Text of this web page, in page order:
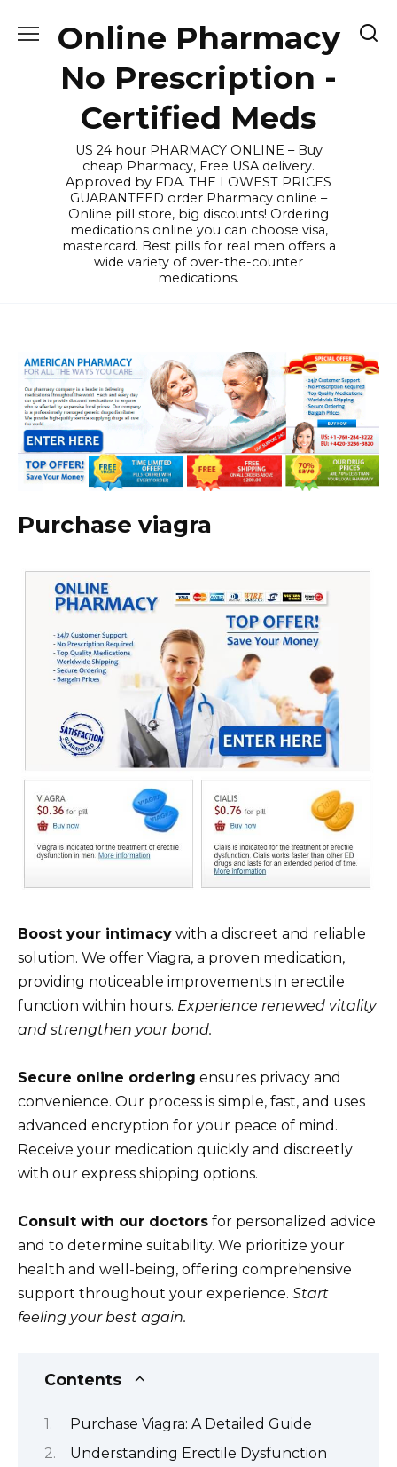
Online Pharmacy
No Prescription -
Certified Meds
US 24 hour PHARMACY ONLINE – Buy
cheap Pharmacy, Free USA delivery.
Approved by FDA. THE LOWEST PRICES
GUARANTEED order Pharmacy online –
Online pill store, big discounts! Ordering
medications online you can choose visa,
mastercard. Best pills for real men offers a
wide variety of over-the-counter
medications.
Purchase viagra
Boost your intimacy with a discreet and reliable
solution. We offer Viagra, a proven medication,
providing noticeable improvements in erectile
function within hours. Experience renewed vitality
and strengthen your bond.
Secure online ordering ensures privacy and
convenience. Our process is simple, fast, and uses
advanced encryption for your peace of mind.
Receive your medication quickly and discreetly
with our express shipping options.
Consult with our doctors for personalized advice
and to determine suitability. We prioritize your
health and well-being, offering comprehensive
support throughout your experience. Start
feeling your best again.
Contents
Purchase Viagra: A Detailed Guide
Understanding Erectile Dysfunction